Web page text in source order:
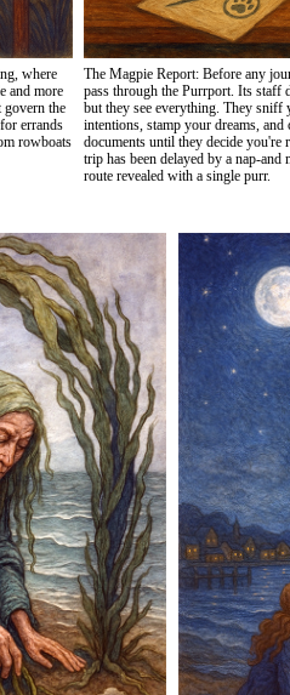
where
and more
the
errands
rowboats
The Magpie Report: Before any
pass through the Purrport. Its staff
but they see everything. They sniff
intentions, stamp your dreams, and
documents until they decide you're
trip has been delayed by a nap-and
route revealed with a single purr.